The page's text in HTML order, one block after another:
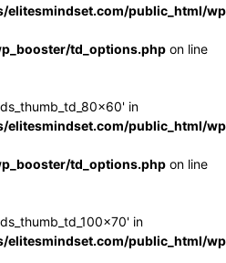
elitesmindset.com/public_html/
td_options.php on line
in
elitesmindset.com/public_html/
td_options.php on line
in
elitesmindset.com/public_html/